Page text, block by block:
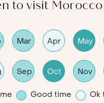
to visit Morocco
Mar Apr May
Sep Oct Nov
Good time Ok